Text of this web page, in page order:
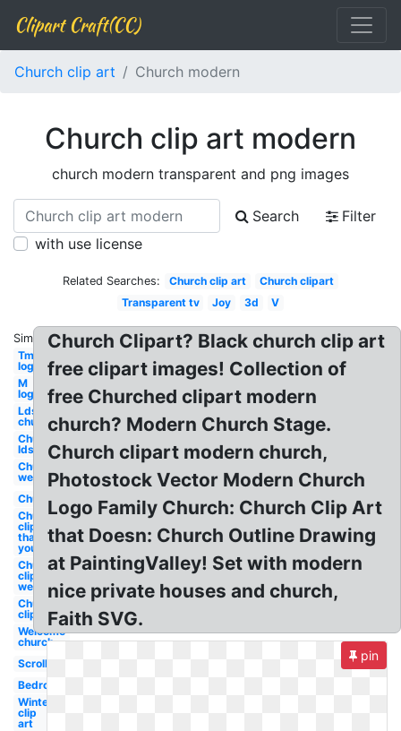
Clipart Craft(CC)
Church clip art Church modern
Church clip art modern
church modern transparent and png images
Search
Filter
with use license
Related Searches: Church clip art
Church clipart
Transparent tv
Joy 3d V
Similar:
Tm
logo
M
logo
Lds
church
Church
lds
Church
welcome
Church
Church
clip art
thank
you
Church
clip art
welcome
Church
clip art
Welcome
church
Scroll
Bedroom
Winter
clip
art
Church Clipart? Black church clip art
free clipart images! Collection of
free Churched clipart modern
church? Modern Church Stage.
Church clipart modern church,
Photostock Vector Modern Church
Logo Family Church: Church Clip Art
that Doesn: Church Outline Drawing
at PaintingValley! Set with modern
nice private houses and church,
Faith SVG.
pin